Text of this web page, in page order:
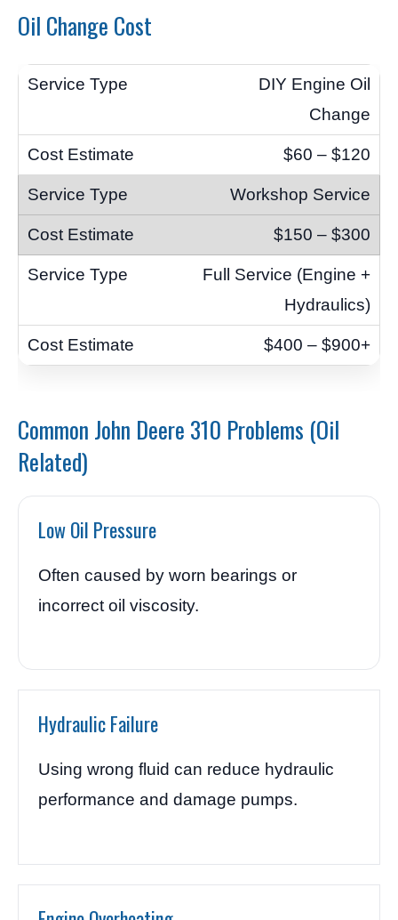
Oil Change Cost
DIY Engine Oil
Change
$60 – $120
Workshop Service
$150 – $300
Full Service (Engine +
Hydraulics)
$400 – $900+
Common John Deere 310 Problems (Oil
Related)
Low Oil Pressure
Often caused by worn bearings or
incorrect oil viscosity.
Hydraulic Failure
Using wrong fluid can reduce hydraulic
performance and damage pumps.